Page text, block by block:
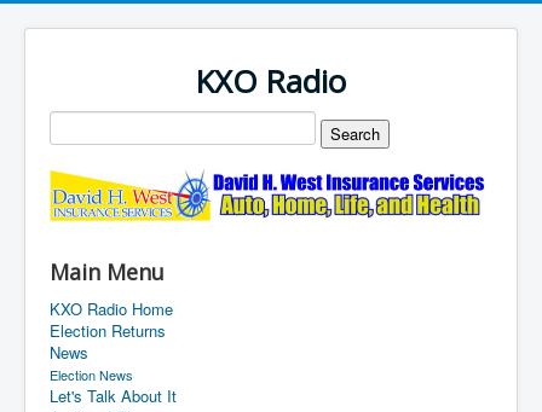
KXO Radio
Main Menu
KXO Radio Home
Election Returns
News
Election News
Let's Talk About It